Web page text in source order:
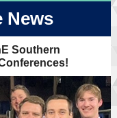
News
Southern